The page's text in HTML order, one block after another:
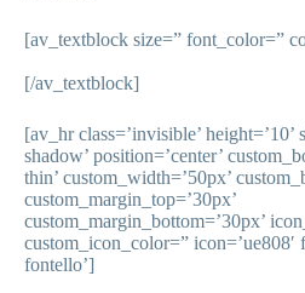
[av_textblock size=” font_color=”
[/av_textblock]
[av_hr class=’invisible’ height=’10’
shadow’ position=’center’
thin’ custom_width=’50px’
custom_margin_top=’30px’
custom_margin_bottom=’30px’
custom_icon_color=” icon=’ue808′
fontello’]